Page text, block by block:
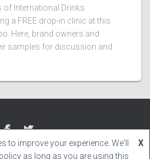
International Drinks
a FREE drop-in clinic at this
Here, brand owners and
samples for discussion and
byThemeIsle
to improve your experience. We'll
as long as you are using this
X